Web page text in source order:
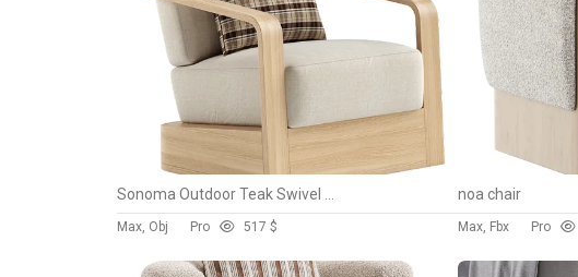
Max, Obj Pro 51 7 $
noa chair
Max, Fbx Pro